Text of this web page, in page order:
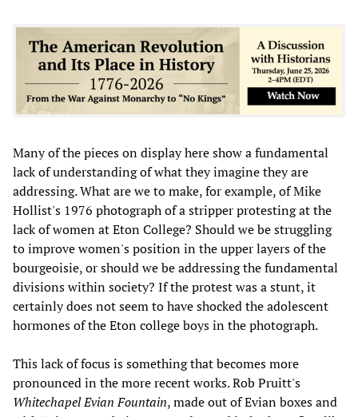
Many of the pieces on display here show a fundamental
lack of understanding of what they imagine they are
addressing. What are we to make, for example, of Mike
Hollist's 1976 photograph of a stripper protesting at the
lack of women at Eton College? Should we be struggling
to improve women's position in the upper layers of the
bourgeoisie, or should we be addressing the fundamental
divisions within society? If the protest was a stunt, it
certainly does not seem to have shocked the adolescent
hormones of the Eton college boys in the photograph.
This lack of focus is something that becomes more
pronounced in the more recent works. Rob Pruitt's
Whitechapel Evian Fountain, made out of Evian boxes and